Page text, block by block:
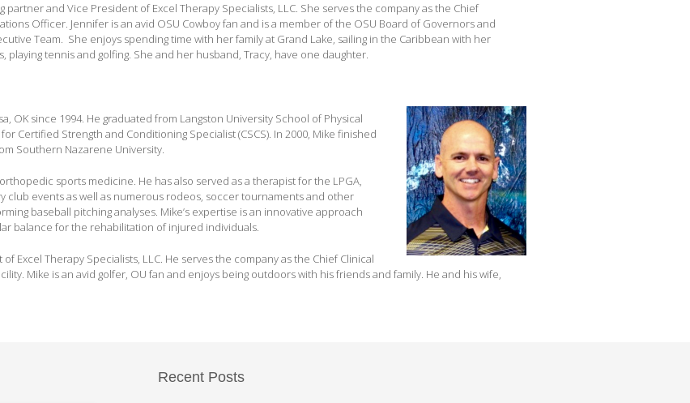
partner and Vice President of Excel Therapy Specialists, LLC. She serves the company as the Chief
Officer. Jennifer is an avid OSU Cowboy fan and is a member of the OSU Board of Governors and
Team. She enjoys spending time with her family at Grand Lake, sailing in the Caribbean with her
playing tennis and golfing. She and her husband, Tracy, have one daughter.
OK since 1994. He graduated from Langston University School of Physical
Certified Strength and Conditioning Specialist (CSCS). In 2000, Mike finished
Southern Nazarene University.
sports medicine. He has also served as a therapist for the LPGA,
club events as well as numerous rodeos, soccer tournaments and other
baseball pitching analyses. Mike’s expertise is an innovative approach
balance for the rehabilitation of injured individuals.
Excel Therapy Specialists, LLC. He serves the company as the Chief Clinical
Mike is an avid golfer, OU fan and enjoys being outdoors with his friends and family. He and his wife,
Recent Posts